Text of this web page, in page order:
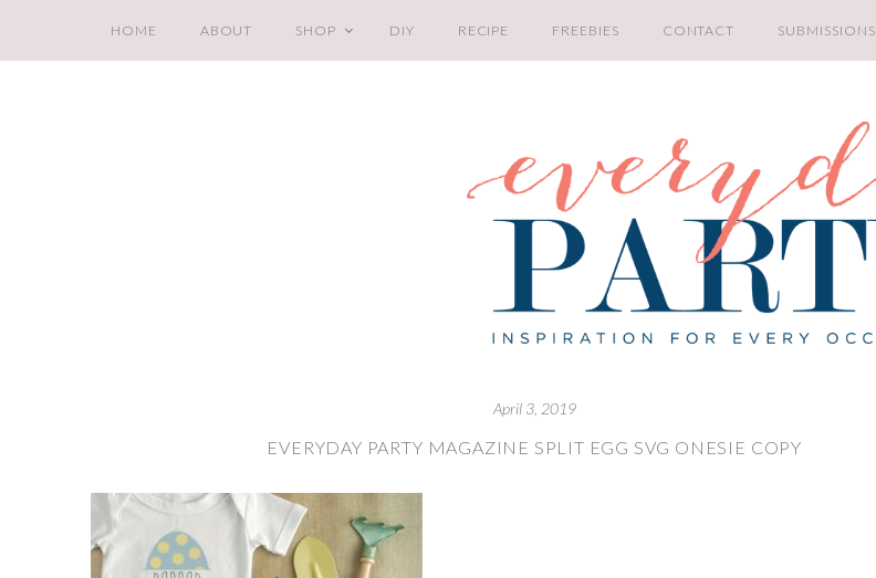
HOME ABOUT SHOP DIY RECIPE FREEBIES CONTACT SUBMISSIONS
April 3, 2019
EVERYDAY PARTY MAGAZINE SPLIT EGG SVG ONESIE COPY